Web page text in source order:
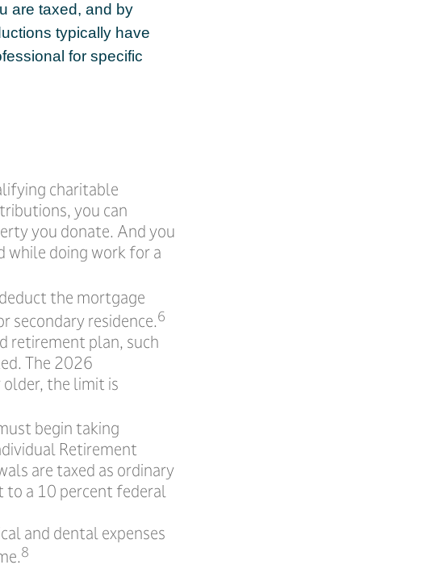
are taxed, and by
typically have
for specific
charitable
you can
you donate. And you
while doing work for a
the mortgage
secondary residence.6
retirement plan, such
The 2026
the limit is
begin taking
Retirement
are taxed as ordinary
to a 10 percent federal
and dental expenses
8